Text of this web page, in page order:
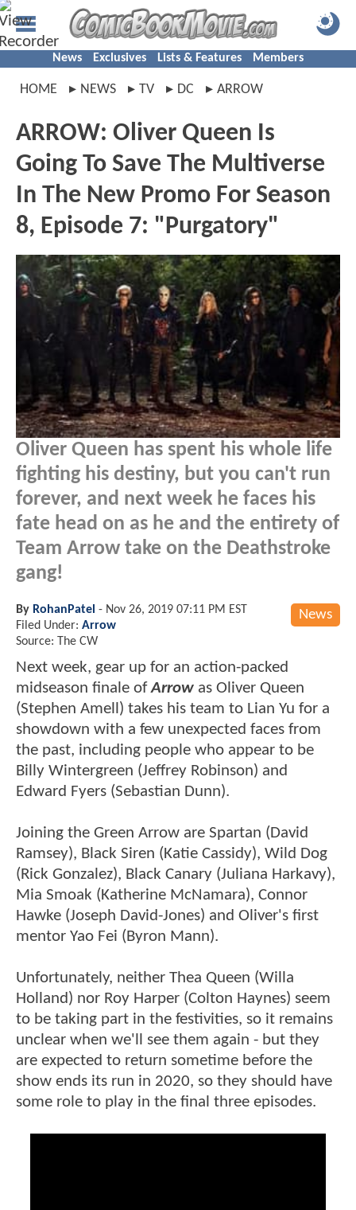
News Exclusives Lists & Features Members
HOME NEWS TV DC ARROW
ARROW: Oliver Queen Is
Going To Save The Multiverse
In The New Promo For Season
8, Episode 7: "Purgatory"
Oliver Queen has spent his whole life
fighting his destiny, but you can't run
forever, and next week he faces his
fate head on as he and the entirety of
Team Arrow take on the Deathstroke
gang!
News
By RohanPatel - Nov 26, 2019 07:11 PM EST
Filed Under: Arrow
Source: The CW
Next week, gear up for an action-packed
midseason finale ofArrow as Oliver Queen
(Stephen Amell) takes his team to Lian Yu for a
showdown with a few unexpected faces from
the past, including people who appear to be
Billy Wintergreen (Jeffrey Robinson) and
Edward Fyers (Sebastian Dunn).
Joining the Green Arrow are Spartan (David
Ramsey), Black Siren (Katie Cassidy), Wild Dog
(Rick Gonzalez), Black Canary (Juliana Harkavy),
Mia Smoak (Katherine McNamara), Connor
Hawke (Joseph David-Jones) and Oliver's first
mentor Yao Fei (Byron Mann).
Unfortunately, neither Thea Queen (Willa
Holland) nor Roy Harper (Colton Haynes) seem
to be taking part in the festivities, so it remains
unclear when we'll see them again - but they
are expected to return sometime before the
show ends its run in 2020, so they should have
some role to play in the final three episodes.